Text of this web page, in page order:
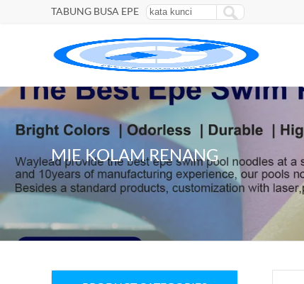
TABUNG BUSA EPE
MIE KOLAM RENANG